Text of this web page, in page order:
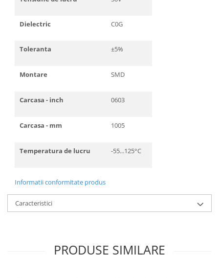
Dielectric C0G
Toleranta ±5%
Montare SMD
Carcasa - inch 0603
Carcasa - mm 1005
Temperatura de lucru -55...125°C
Informatii conformitate produs
Caracteristici
PRODUSE SIMILARE